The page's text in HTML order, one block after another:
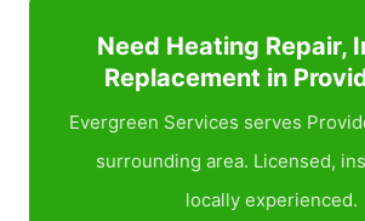
Need Heating Repair,
Replacement in
Evergreen Services serves
surrounding area. Licensed,
locally experienced.